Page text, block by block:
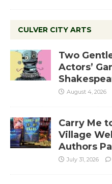
CULVER CITY ARTS
Two
Actors’
August 4, 2026
Carry Me
Village
Authors
July 31, 2026